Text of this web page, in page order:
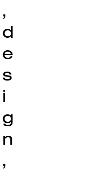
,
d
e
s
i
g
n
,